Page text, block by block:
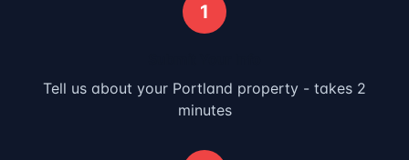
1
Tell us about your Portland property - takes 2
minutes